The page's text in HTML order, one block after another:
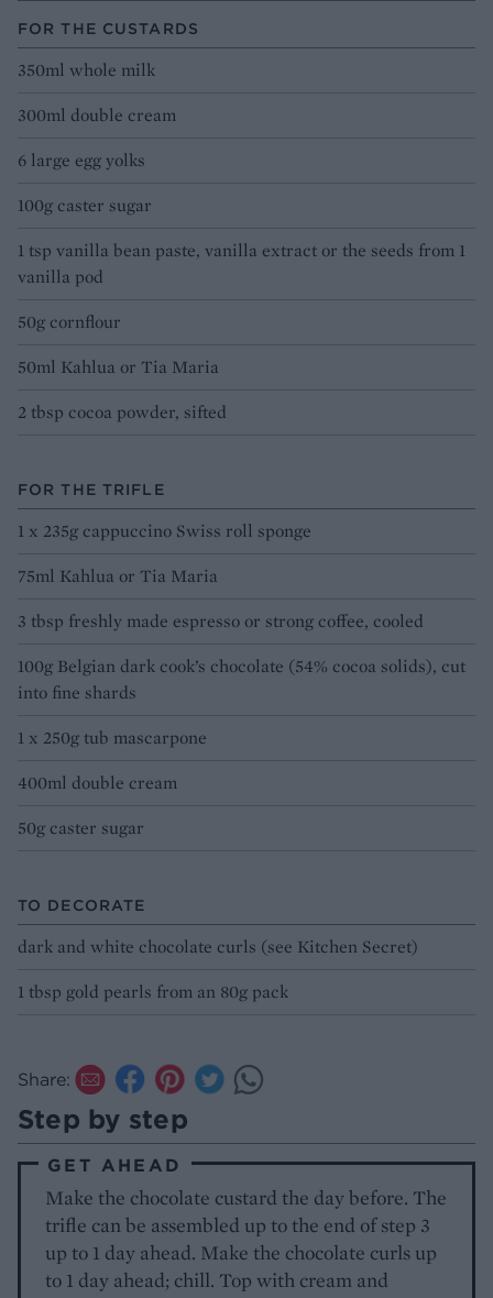
FOR THE CUSTARDS
350ml whole milk
300ml double cream
6 large egg yolks
100g caster sugar
1 tsp vanilla bean paste, vanilla extract or the seeds from 1
vanilla pod
50g cornflour
50ml Kahlua or Tia Maria
2 tbsp cocoa powder, sifted
FOR THE TRIFLE
1 x 235g cappuccino Swiss roll sponge
75ml Kahlua or Tia Maria
3 tbsp freshly made espresso or strong coffee, cooled
100g Belgian dark cook’s chocolate (54% cocoa solids), cut
into fine shards
1 x 250g tub mascarpone
400ml double cream
50g caster sugar
TO DECORATE
dark and white chocolate curls (see Kitchen Secret)
1 tbsp gold pearls from an 80g pack
Share:
Step by step
GET AHEAD
Make the chocolate custard the day before. The
trifle can be assembled up to the end of step 3
up to 1 day ahead. Make the chocolate curls up
to 1 day ahead; chill. Top with cream and